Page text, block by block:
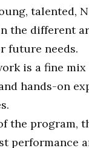
talented,
the different
future needs.
is a fine
hands-on
the program,
performance